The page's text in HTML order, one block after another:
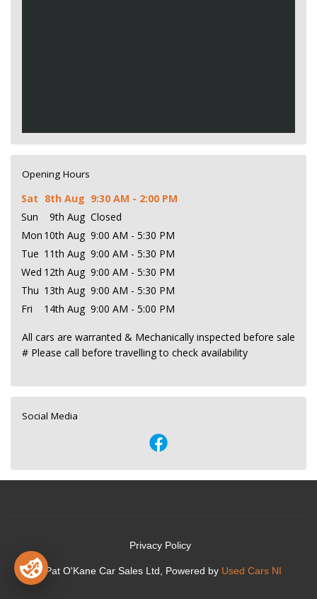
Opening Hours
Sat 8th Aug 9:30 AM - 2:00 PM
Sun
9th Aug Closed
Mon 10th Aug 9:00 AM - 5:30 PM
Tue 11th Aug 9:00 AM - 5:30 PM
Wed 12th Aug 9:00 AM - 5:30 PM
Thu 13th Aug 9:00 AM - 5:30 PM
Fri
14th Aug 9:00 AM - 5:00 PM
All cars are warranted & Mechanically inspected before sale
# Please call before travelling to check availability
Social Media
Privacy Policy
© Pat O'Kane Car Sales Ltd, Powered by Used Cars NI